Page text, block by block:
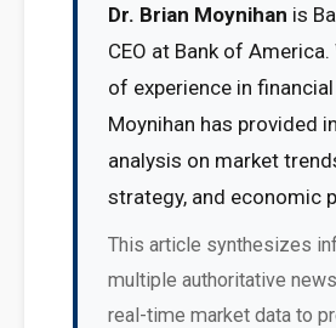
Dr. Brian Moynihan is
CEO at Bank of
of experience in
Moynihan has provided
analysis on market
strategy, and economic
This article synthesizes
multiple authoritative
real-time market data to